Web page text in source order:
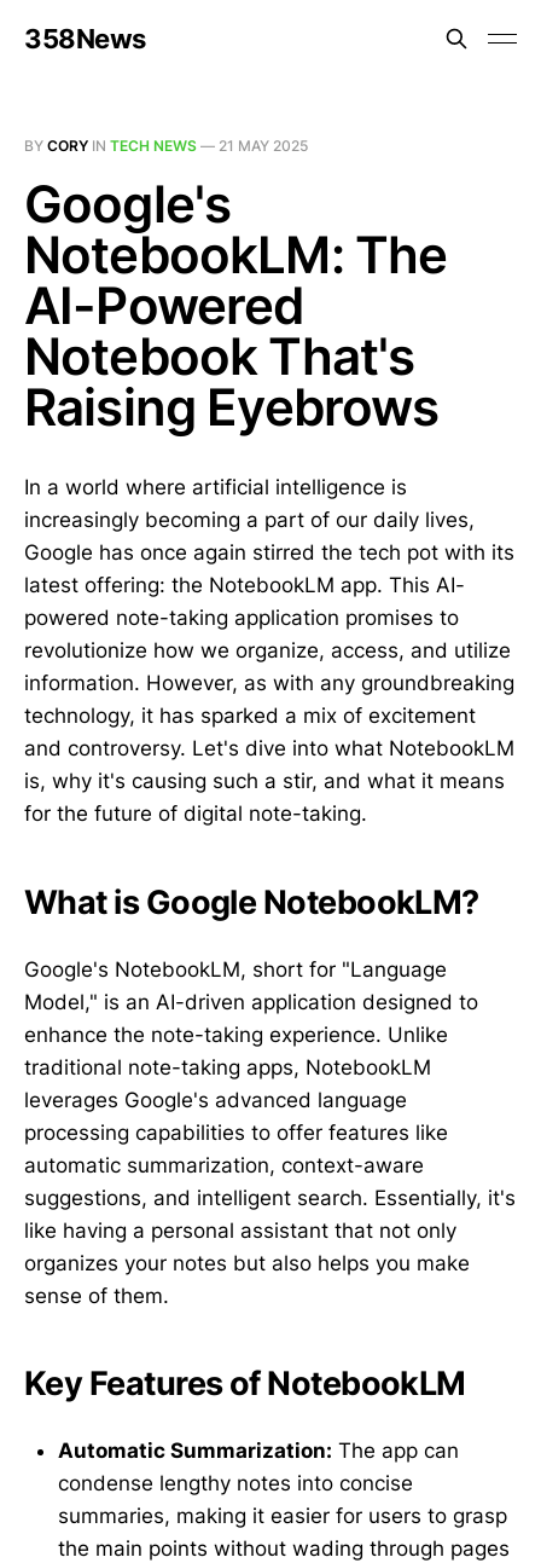
358News
BY CORY IN TECH NEWS — 21 MAY 2025
Google's
NotebookLM: The
AI-Powered
Notebook That's
Raising Eyebrows
In a world where artificial intelligence is
increasingly becoming a part of our daily lives,
Google has once again stirred the tech pot with its
latest offering: the NotebookLM app. This AI-
powered note-taking application promises to
revolutionize how we organize, access, and utilize
information. However, as with any groundbreaking
technology, it has sparked a mix of excitement
and controversy. Let's dive into what NotebookLM
is, why it's causing such a stir, and what it means
for the future of digital note-taking.
What is Google NotebookLM?
Google's NotebookLM, short for "Language
Model," is an AI-driven application designed to
enhance the note-taking experience. Unlike
traditional note-taking apps, NotebookLM
leverages Google's advanced language
processing capabilities to offer features like
automatic summarization, context-aware
suggestions, and intelligent search. Essentially, it's
like having a personal assistant that not only
organizes your notes but also helps you make
sense of them.
Key Features of NotebookLM
Automatic Summarization: The app can
condense lengthy notes into concise
summaries, making it easier for users to grasp
the main points without wading through pages